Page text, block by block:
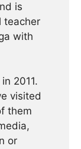
is
teacher
with
2011.
visited
them
or